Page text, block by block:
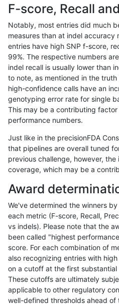
SNP
ckim-gatk SNP tv
ckim-gatk SNP tv
ckim-gatk SNP tv
ckim-gatk
ckim-gatk SNP tv
ckim-gatk tv
ckim-gatk SNP
ckim-gatk SNP tv
ckim-gatk SNP tv
ckim-gatk SNP tv
ckim-gatk SNP tv
ckim-gatk SNP tv
ckim-gatk SNP tv
ckim-gatk SNP tv
F-score, Recall
Notably, most entries did much
measures than at indel accuracy
entries have high SNP f-score,
99%. The respective numbers
indel recall is usually lower than
to note, as mentioned in the
high-confidence calls have an
genotyping error rate for single
This may be a contributing
performance numbers.
Just like in the precisionFDA
that pipelines are overall tuned
previous challenge, however,
coverage, which may be a
Award
We've determined the winners
each metric (F-score, Recall,
vs indels). Please note that the
been called "highest
score. For each combination of
also recognizing entries with
on a cutoff at the first
These cutoffs are ultimately
applicable to other regulatory
well-defined thresholds ahead of